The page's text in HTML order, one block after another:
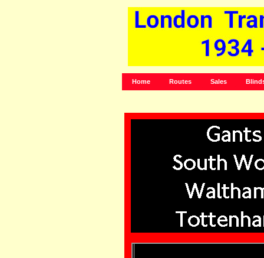
Home Routes Sales